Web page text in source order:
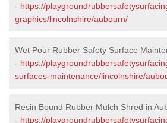
- https://
graphics/lincolnshire/aubourn/
Wet Pour Rubber Safety Surface
- https://
surfaces-maintenance/lincolnshire/
Resin Bound Rubber Mulch Shred in
- https://